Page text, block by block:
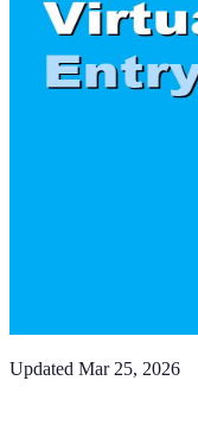
Updated Mar 25, 2026